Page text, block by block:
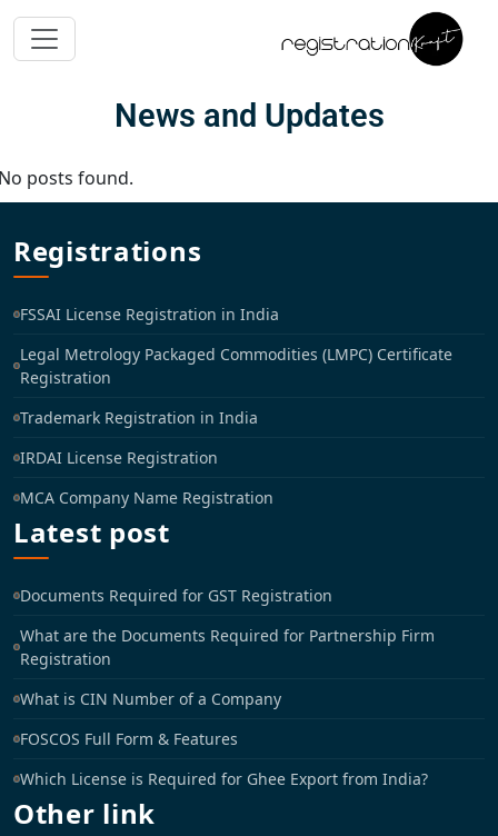
News and Updates
posts found.
Registrations
FSSAI License Registration in India
Legal Metrology Packaged Commodities (LMPC) Certificate
Registration
Trademark Registration in India
IRDAI License Registration
MCA Company Name Registration
Latest post
Documents Required for GST Registration
What are the Documents Required for Partnership Firm
Registration
What is CIN Number of a Company
FOSCOS Full Form & Features
Which License is Required for Ghee Export from India?
Other link